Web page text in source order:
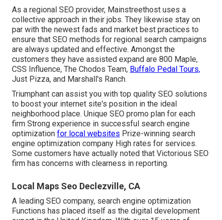
As a regional SEO provider, Mainstreethost uses a
collective approach in their jobs. They likewise stay on
par with the newest fads and market best practices to
ensure that SEO methods for regional search campaigns
are always updated and effective. Amongst the
customers they have assisted expand are 800 Maple,
CSS Influence, The Chodos Team, Buffalo Pedal Tours,
Just Pizza, and Marshall's Ranch.
Triumphant can assist you with top quality SEO solutions
to boost your internet site's position in the ideal
neighborhood place. Unique SEO promo plan for each
firm Strong experience in successful search engine
optimization for local websites Prize-winning search
engine optimization company High rates for services.
Some customers have actually noted that Victorious SEO
firm has concerns with clearness in reporting.
Local Maps Seo Declezville, CA
A leading SEO company, search engine optimization
Functions has placed itself as the digital development